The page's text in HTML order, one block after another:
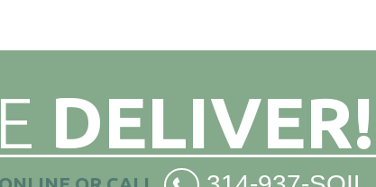
DELIVER!